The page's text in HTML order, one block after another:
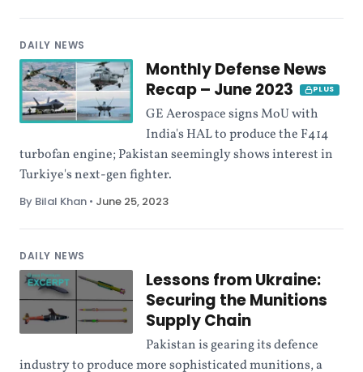
DAILY NEWS
Monthly Defense News
Recap – June 2023
PLUS
GE Aerospace signs MoU with
India's HAL to produce the F414
turbofan engine; Pakistan seemingly shows interest in
Turkiye's next-gen fighter.
By Bilal Khan • June 25, 2023
DAILY NEWS
Lessons from Ukraine:
Securing the Munitions
Supply Chain
Pakistan is gearing its defence
industry to produce more sophisticated munitions, a